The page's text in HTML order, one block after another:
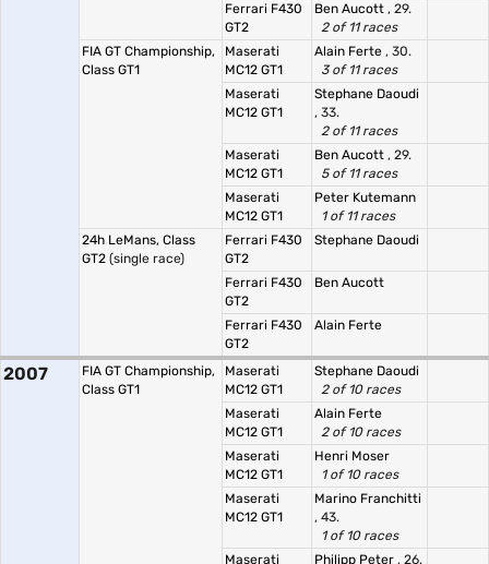
Ferrari F430
GT2
Ben Aucott , 29.
2 of 11 races
FIA GT Championship,
Class GT1
Maserati
MC12 GT1
Alain Ferte , 30.
3 of 11 races
Maserati
MC12 GT1
Stephane Daoudi
, 33.
2 of 11 races
Maserati
MC12 GT1
Ben Aucott , 29.
5 of 11 races
Maserati
MC12 GT1
Peter Kutemann
1 of 11 races
24h LeMans, Class
GT2 (single race)
Ferrari F430
GT2
Stephane Daoudi
Ferrari F430
GT2
Ben Aucott
Ferrari F430
GT2
Alain Ferte
2007
FIA GT Championship,
Class GT1
Maserati
MC12 GT1
Stephane Daoudi
2 of 10 races
Maserati
MC12 GT1
Alain Ferte
2 of 10 races
Maserati
MC12 GT1
Henri Moser
1 of 10 races
Maserati
MC12 GT1
Marino Franchitti
, 43.
1 of 10 races
Maserati
Philipp Peter , 26.